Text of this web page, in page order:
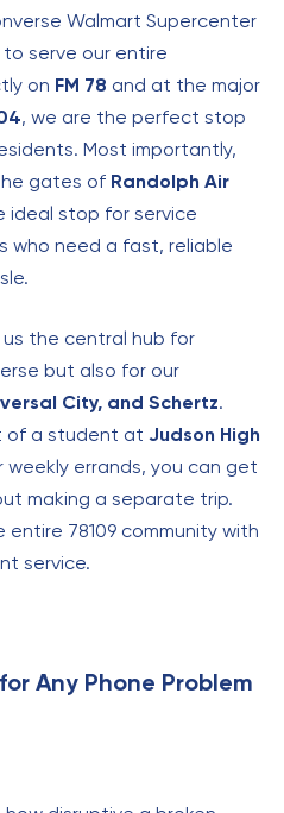
Walmart Supercenter
serve our entire
on FM 78 and at the major
, we are the perfect stop
Most importantly,
gates of Randolph Air
ideal stop for service
who need a fast, reliable
us the central hub for
but also for our
City, and Schertz.
of a student at Judson High
weekly errands, you can get
making a separate trip.
78109 community with
service.
Any Phone Problem